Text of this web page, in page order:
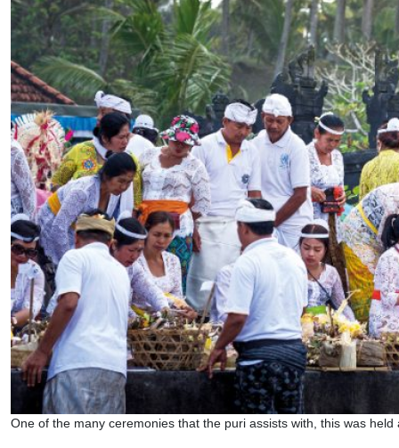
One of the many ceremonies that the puri assists with, this was